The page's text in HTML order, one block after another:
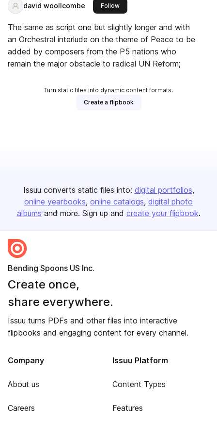
david woollcombe Followthis publisher
The same as script one but slightly longer and with
an Orchestral interlude on the theme of Peace to be
added by composers from the P5 nations who
remain the major obstacle to radical UN Reform;
Turn static files into dynamic content formats.
Create a flipbook
Issuu converts static files into: digital portfolios
online yearbooks online catalogs digital photo
albums and more. Sign up and create your flipbook.
Bending Spoons US Inc.
Create once,
share everywhere.
Issuu turns PDFs and other files into interactive
flipbooks and engaging content for every channel.
Company
About us
Careers
Issuu Platform
Content Types
Features